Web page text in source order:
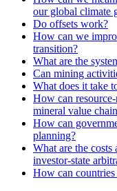
our global climate
Do offsets work?
How can we
transition?
What are the
Can mining
What does it take
How can
mineral value
How can
planning?
What are the costs
investor-state
How can